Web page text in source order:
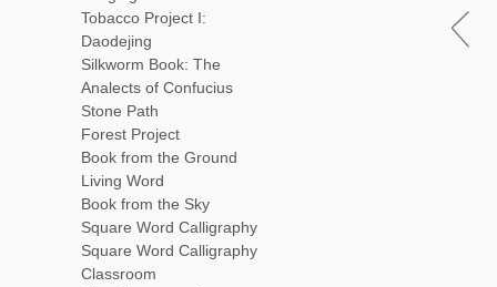
Tobacco Project I:
Daodejing
Silkworm Book: The
Analects of Confucius
Stone Path
Forest Project
Book from the Ground
Living Word
Book from the Sky
Square Word Calligraphy
Square Word Calligraphy
Classroom